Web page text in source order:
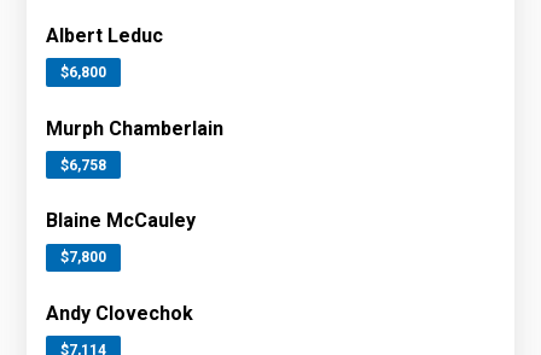
Albert Leduc
$6,800
Murph Chamberlain
$6,758
Blaine McCauley
$7,800
Andy Clovechok
$7,114